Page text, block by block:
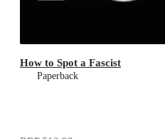
How to Spot a Fascist
Paperback